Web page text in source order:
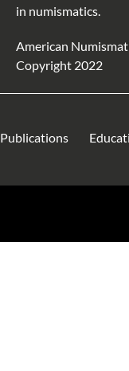
in numismatics.
American
Copyright 2022
Publications